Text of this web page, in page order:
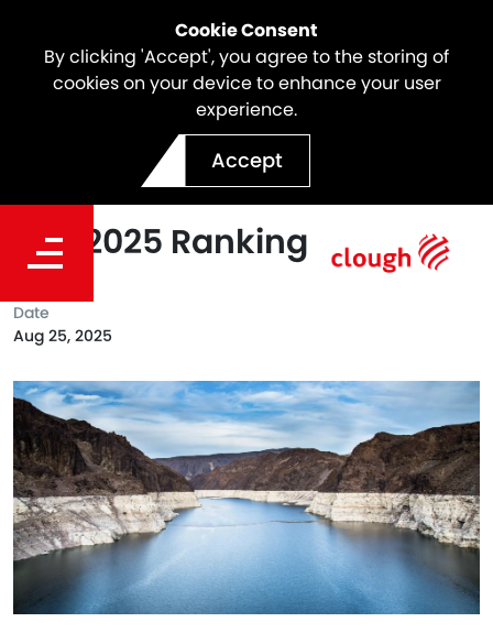
Cookie Consent
By clicking 'Accept', you agree to the storing of
cookies on your device to enhance your user
experience.
Accept
Webuild Confirmed Global
Leader in Water Sector in
ENR 2025 Ranking
Date
Aug 25, 2025